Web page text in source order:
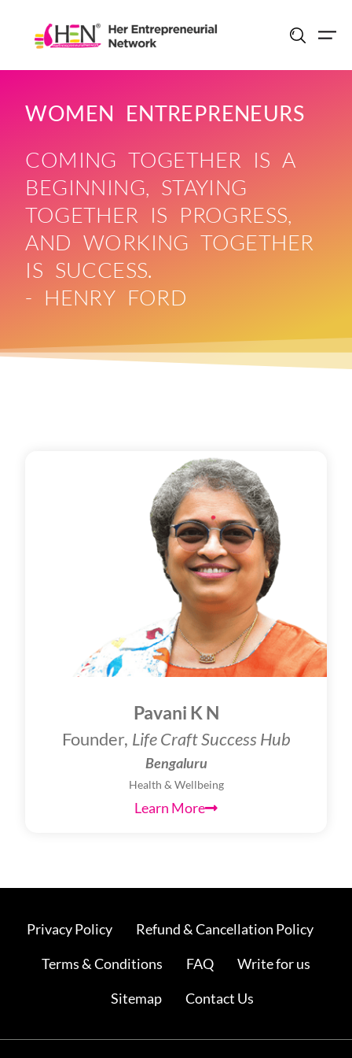
content
WOMEN ENTREPRENEURS
COMING TOGETHER IS A
BEGINNING, STAYING
TOGETHER IS PROGRESS,
AND WORKING TOGETHER
IS SUCCESS.
- HENRY FORD
Pavani K N
Founder, Life Craft Success Hub
Bengaluru
Health & Wellbeing
Learn More
Privacy Policy
Refund & Cancellation Policy
Terms & Conditions
FAQ
Write for us
Sitemap
Contact Us